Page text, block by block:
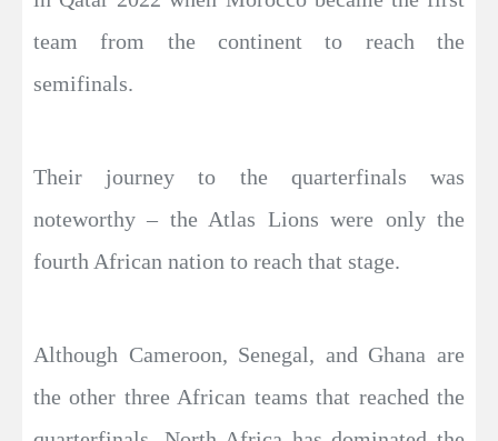
team from the continent to reach the
semifinals.
Their journey to the quarterfinals was
noteworthy – the Atlas Lions were only the
fourth African nation to reach that stage.
Although Cameroon, Senegal, and Ghana are
the other three African teams that reached the